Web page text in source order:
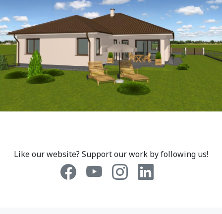
Like our website? Support our work by following us!